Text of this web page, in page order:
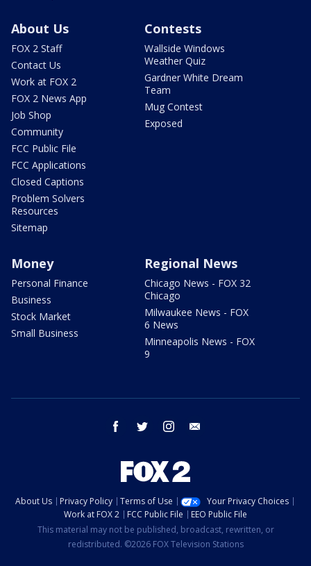
About Us
FOX 2 Staff
Contact Us
Work at FOX 2
FOX 2 News App
Job Shop
Community
FCC Public File
FCC Applications
Closed Captions
Problem Solvers
Resources
Sitemap
Contests
Wallside Windows
Weather Quiz
Gardner White Dream
Team
Mug Contest
Exposed
Money
Personal Finance
Business
Stock Market
Small Business
Regional News
Chicago News - FOX 32
Chicago
Milwaukee News - FOX
6 News
Minneapolis News - FOX
9
facebook twitter instagram
About Us Privacy Policy Terms of Use
Your Privacy Choices
Work at FOX 2
FCC Public File
EEO Public File
This material may not be published, broadcast, rewritten, or
redistributed. ©2026 FOX Television Stations